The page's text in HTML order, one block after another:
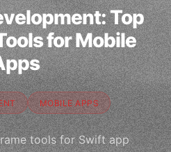
Top
for Mobile
MOBILE APPS
tools for Swift app